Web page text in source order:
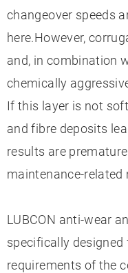
changeover speeds
here.However,
and, in combination
chemically
If this layer is not
and fibre deposits
results are
maintenance-
LUBCON anti-wear
specifically
requirements of the